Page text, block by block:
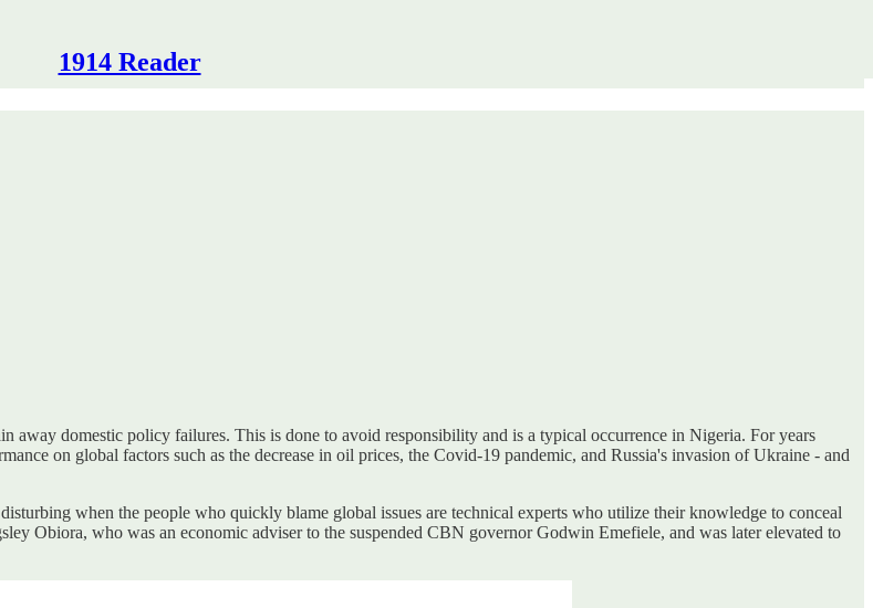
1914 Reader
away domestic policy failures. This is done to avoid responsibility and is a typical occurrence in Nigeria. For years
on global factors such as the decrease in oil prices, the Covid-19 pandemic, and Russia's invasion of Ukraine - and
when the people who quickly blame global issues are technical experts who utilize their knowledge to conceal
Obiora, who was an economic adviser to the suspended CBN governor Godwin Emefiele, and was later elevated to